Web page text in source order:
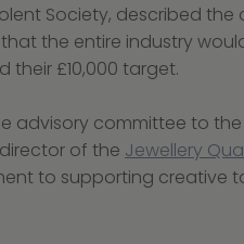
Society, described the
the entire industry
their £10,000 target.
advisory committee to
of the Jewellery
to supporting creative